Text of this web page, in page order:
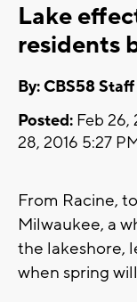
Lake
residents
By: CBS58 Staff
Posted: Feb 26,
28, 2016 5:27
From Racine,
Milwaukee, a
the lakeshore,
when spring